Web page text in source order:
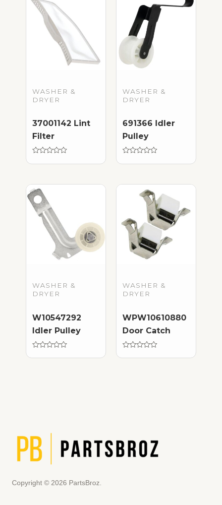
WASHER &
DRYER
37001142 Lint
Filter
5
WASHER &
DRYER
691366 Idler
Pulley
5
WASHER &
DRYER
W10547292
Idler Pulley
WASHER &
DRYER
WPW10610880
Door Catch
Copyright © 2026 PartsBroz.